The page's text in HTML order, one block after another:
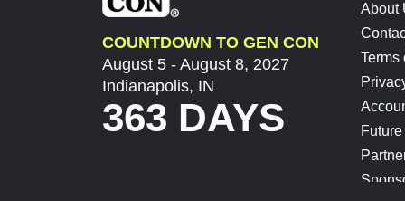
COUNTDOWN TO GEN CON
August 5 - August 8, 2027
Indianapolis, IN
363 DAYS
About
Terms